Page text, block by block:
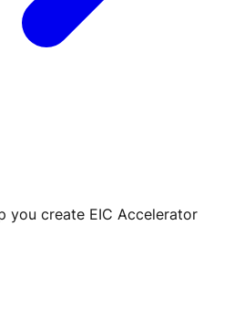
you create EIC Accelerator